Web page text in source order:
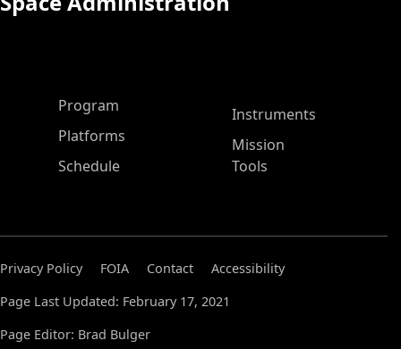
ASP Main Menu
Program
Platforms
Schedule
Instruments
Mission
Tools
Privacy Policy FOIA Contact
Accessibility
Page Last Updated: February 17, 2021
Page Editor: Brad Bulger